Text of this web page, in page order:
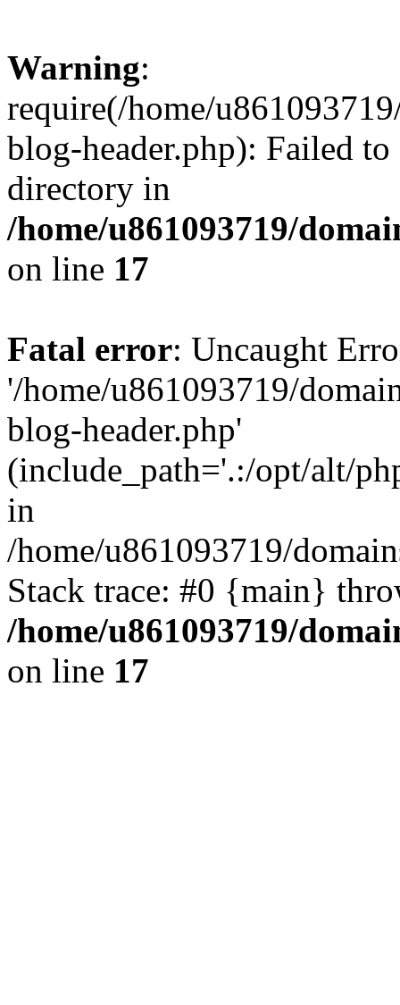
Warning:
require(/home/
blog-header.php): Failed
directory in
/home/u861093719/
on line 17
Fatal error: Uncaught
'/home/u861093719/
blog-header.php'
(include_path='.:/opt/alt/
in
/home/u861093719/
Stack trace: #0 {main}
/home/u861093719/
on line 17